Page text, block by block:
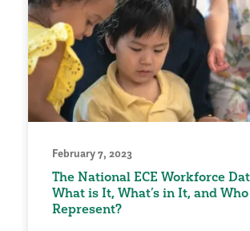
February 7, 2023
The National ECE Workforce
What is It, What’s in It, and
Represent?